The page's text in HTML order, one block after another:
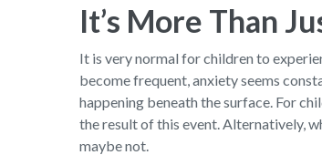
It’s More Than
It is very normal for children to
become frequent, anxiety seems
happening beneath the surface. For
the result of this event. Alternatively,
maybe not.